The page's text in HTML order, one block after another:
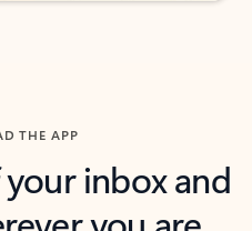
THE APP
inbox and